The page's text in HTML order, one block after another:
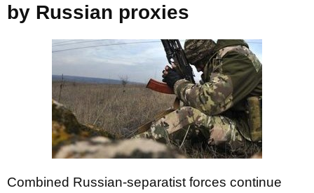
by Russian proxies
Combined Russian-separatist forces continue